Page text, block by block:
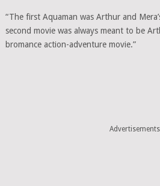
“The first Aquaman was Arthur and
second movie was always meant to be
bromance action-adventure movie.”
Advertisements